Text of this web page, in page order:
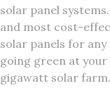
solar panel
and most cost-
solar panels for
going green at
gigawatt solar farm.